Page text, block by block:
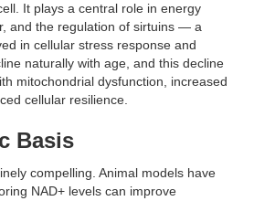
It plays a central role in energy
and the regulation of sirtuins — a
in cellular stress response and
naturally with age, and this decline
mitochondrial dysfunction, increased
cellular resilience.
Basis
compelling. Animal models have
NAD+ levels can improve